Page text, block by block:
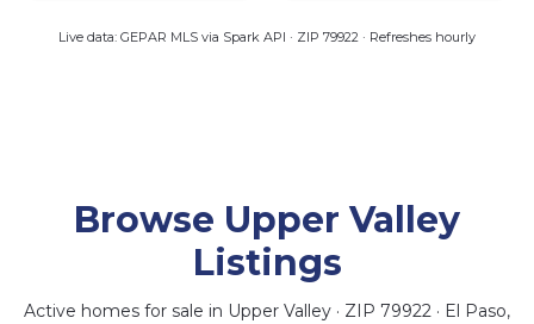
Live data: GEPAR MLS via Spark API · ZIP 79922 · Refreshes hourly
Browse Upper Valley
Listings
Active homes for sale in Upper Valley · ZIP 79922 · El Paso,